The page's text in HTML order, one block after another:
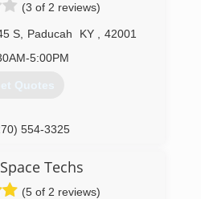
(3 of 2 reviews)
S, Paducah KY
42001
5:00PM
Quotes
554-3325
Techs
(5 of 2 reviews)